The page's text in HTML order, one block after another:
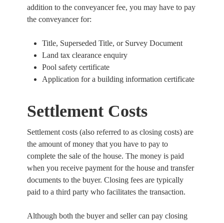
addition to the conveyancer fee, you may have to pay
the conveyancer for:
Title, Superseded Title, or Survey Document
Land tax clearance enquiry
Pool safety certificate
Application for a building information certificate
Settlement Costs
Settlement costs (also referred to as closing costs) are
the amount of money that you have to pay to
complete the sale of the house. The money is paid
when you receive payment for the house and transfer
documents to the buyer. Closing fees are typically
paid to a third party who facilitates the transaction.
Although both the buyer and seller can pay closing